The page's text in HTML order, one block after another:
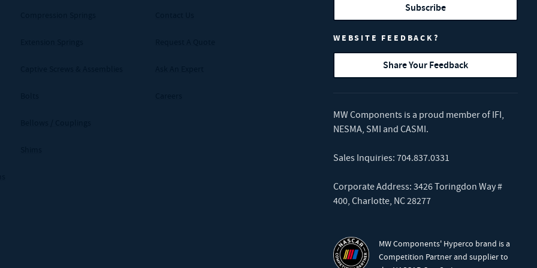
Subscribe
WEBSITE FEEDBACK?
Share Your Feedback
MW Components is a proud member of IFI,
NESMA, SMI and CASMI.
Sales Inquiries: 704.837.0331
Corporate Address: 3426 Toringdon Way #
400, Charlotte, NC 28277
MW Components' Hyperco brand is a
Competition Partner and supplier to